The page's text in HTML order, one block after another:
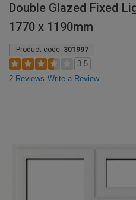
Double Glazed Fixed
1770 x 1190mm
Product code: 301997
3.5
2 Reviews Write a Review